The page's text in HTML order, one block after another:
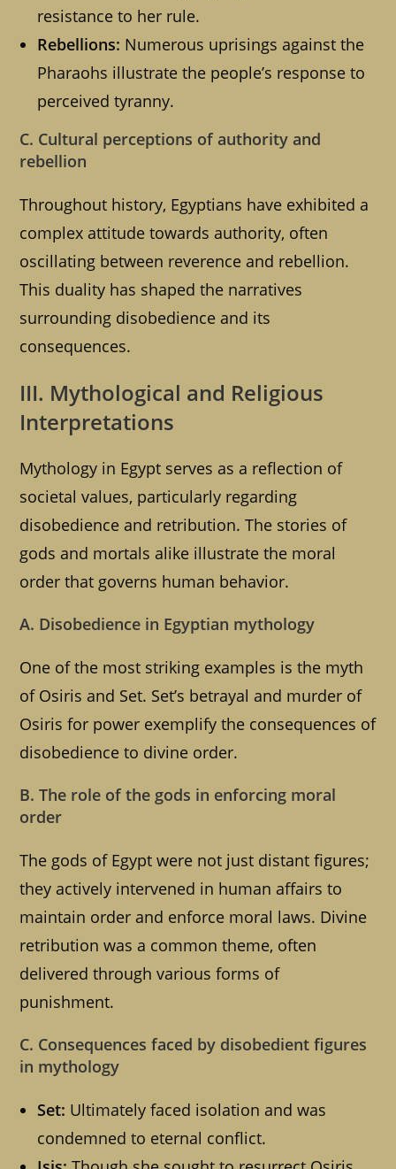
resistance to her rule.
Rebellions: Numerous uprisings against the
Pharaohs illustrate the people’s response to
perceived tyranny.
C. Cultural perceptions of authority and
rebellion
Throughout history, Egyptians have exhibited a
complex attitude towards authority, often
oscillating between reverence and rebellion.
This duality has shaped the narratives
surrounding disobedience and its
consequences.
III. Mythological and Religious
Interpretations
Mythology in Egypt serves as a reflection of
societal values, particularly regarding
disobedience and retribution. The stories of
gods and mortals alike illustrate the moral
order that governs human behavior.
A. Disobedience in Egyptian mythology
One of the most striking examples is the myth
of Osiris and Set. Set’s betrayal and murder of
Osiris for power exemplify the consequences of
disobedience to divine order.
B. The role of the gods in enforcing moral
order
The gods of Egypt were not just distant figures;
they actively intervened in human affairs to
maintain order and enforce moral laws. Divine
retribution was a common theme, often
delivered through various forms of
punishment.
C. Consequences faced by disobedient figures
in mythology
Set: Ultimately faced isolation and was
condemned to eternal conflict.